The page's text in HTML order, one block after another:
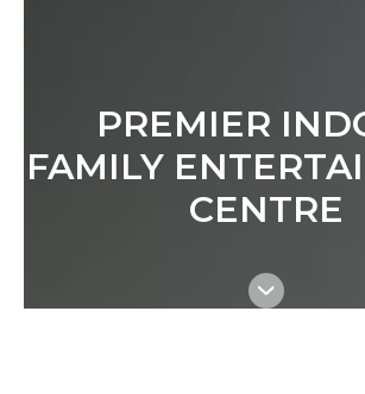
PREMIER
FAMILY
CENTRE